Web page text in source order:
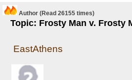
Author
Topic: Frosty Man v. Frosty
(Read 26155 times)
EastAthens